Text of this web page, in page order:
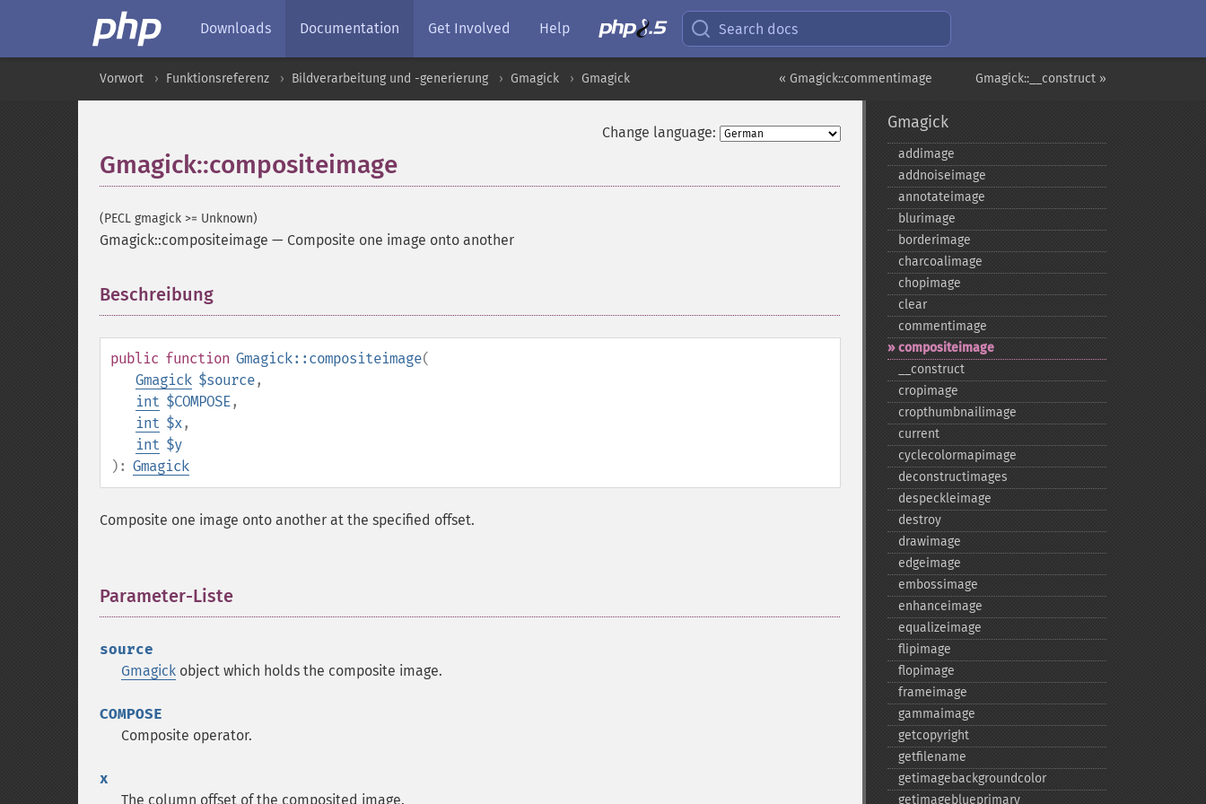
Downloads Documentation Get Involved Help Search docs
Gmagick::__construct »
« Gmagick::commentimage
Vorwort Funktionsreferenz Bildverarbeitung und -generierung Gmagick Gmagick
Change language:
Gmagick::compositeimage
(PECL gmagick >= Unknown)
Gmagick::compositeimage — Composite one image onto another
Beschreibung
public function Gmagick::compositeimage(
Gmagick $source,
int $COMPOSE,
int $x,
int $y
): Gmagick
Composite one image onto another at the specified offset.
Parameter-Liste
source
Gmagick object which holds the composite image.
COMPOSE
Composite operator.
x
The column offset of the composited image.
Gmagick
addimage
addnoiseimage
annotateimage
blurimage
borderimage
charcoalimage
chopimage
clear
commentimage
compositeimage
_​_​construct
cropimage
cropthumbnailimage
current
cyclecolormapimage
deconstructimages
despeckleimage
destroy
drawimage
edgeimage
embossimage
enhanceimage
equalizeimage
flipimage
flopimage
frameimage
gammaimage
getcopyright
getfilename
getimagebackgroundcolor
getimageblueprimary